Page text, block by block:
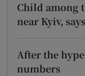
Child among
near Kyiv,
After the
numbers